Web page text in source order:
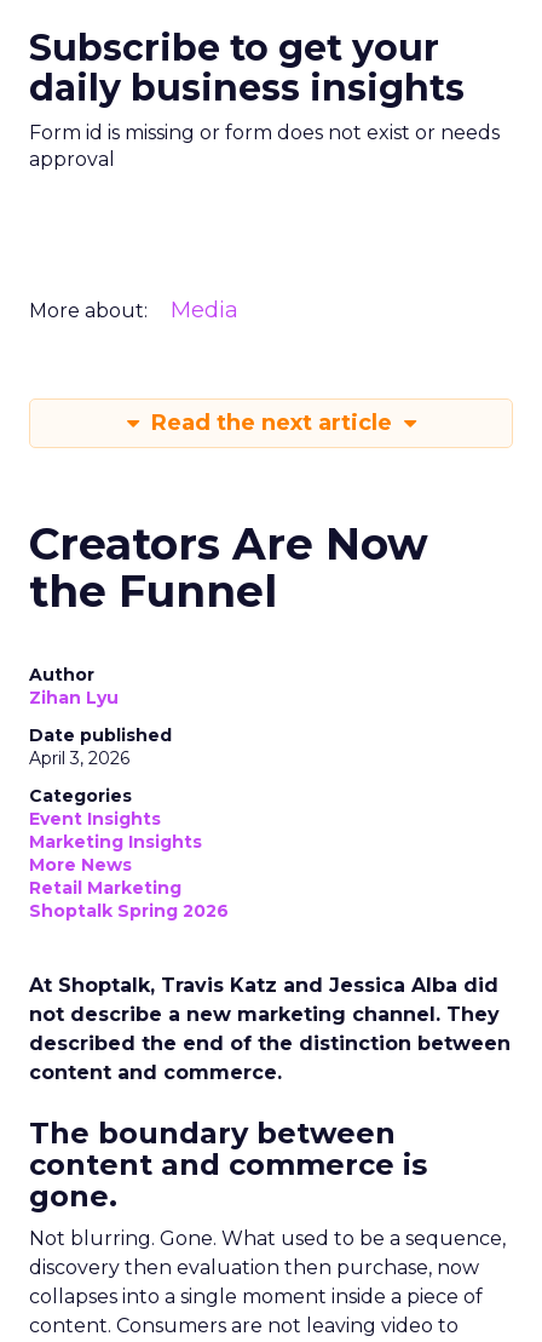
Subscribe to get your
daily business insights
Form id is missing or form does not exist or needs
approval
More about: Media
Read the next article
Creators Are Now
the Funnel
Author
Zihan Lyu
Date published
April 3, 2026
Categories
Event Insights
Marketing Insights
More News
Retail Marketing
Shoptalk Spring 2026
At Shoptalk, Travis Katz and Jessica Alba did
not describe a new marketing channel. They
described the end of the distinction between
content and commerce.
The boundary between
content and commerce is
gone.
Not blurring. Gone. What used to be a sequence,
discovery then evaluation then purchase, now
collapses into a single moment inside a piece of
content. Consumers are not leaving video to